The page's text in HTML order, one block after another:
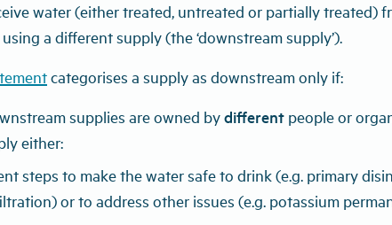
water (either treated, untreated or partially treated)
a different supply (the ‘downstream supply’).
categorises a supply as downstream only if:
supplies are owned bydifferent people or
either:
steps to make the water safe to drink (e.g. primary
or to address other issues (e.g. potassium